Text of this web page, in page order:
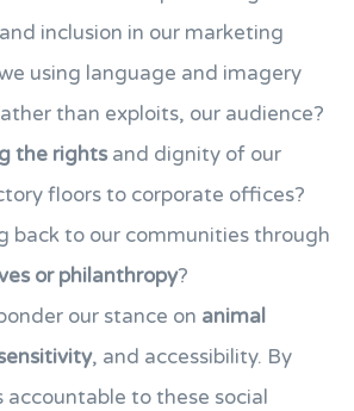
inclusion in our marketing
using language and imagery
than exploits, our audience?
the rights and dignity of our
floors to corporate offices?
back to our communities through
or philanthropy?
our stance on animal
, and accessibility. By
accountable to these social